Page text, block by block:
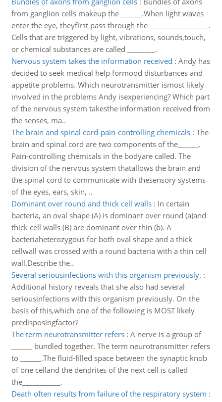
from ganglion cells makeup the ______.When light waves
enter the eye, theyfirst pass through the _________________.
Cells that are triggered by light, vibrations, sounds,touch,
or chemical substances are called ________.
Nervous system takes the information received : Andy has
decided to seek medical help formood disturbances and
appetite problems. Which neurotransmitter ismost likely
involved in the problems Andy isexperiencing? Which part
of the nervous system takesthe information received from
the senses, ma..
The brain and spinal cord-pain-controlling chemicals: The
brain and spinal cord are two components of the______.
Pain-controlling chemicals in the bodyare called. The
division of the nervous system thatallows the brain and
the spinal cord to communicate with thesensory systems
of the eyes, ears, skin, ..
Dominant over round and thick cell walls: In certain
bacteria, an oval shape (A) is dominant over round (a)and
thick cell walls (B) are dominant over thin (b). A
bacteriaheterozygous for both oval shape and a thick
cellwall was crossed with a round bacteria with a thin cell
wall.Describe the..
Several seriousinfections with this organism previously. :
Additional history reveals that she also had several
seriousinfections with this organism previously. On the
basis of this,which one of the following is MOST likely
predisposingfactor?
The term neurotransmitter refers: A nerve is a group of
______ bundled together. The term neurotransmitter refers
to ______.The fluid-filled space between the synaptic knob
of one celland the dendrites of the next cell is called
the___________.
Death often results from failure of the respiratory system :